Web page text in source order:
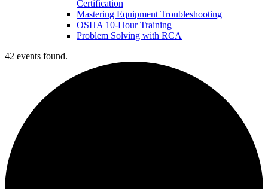
Certification
Mastering Equipment Troubleshooting
OSHA 10‑Hour Training
Problem Solving with RCA
42 events found.